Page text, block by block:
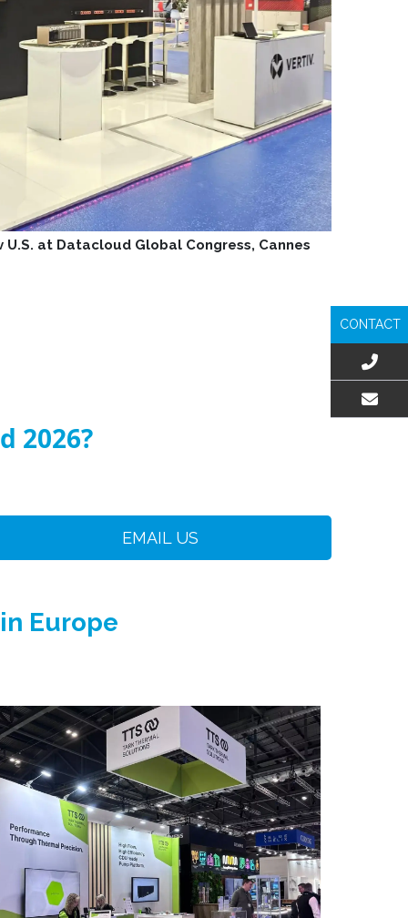
at Datacloud Global Congress, Cannes
2026?
EMAIL US
Europe
CONTACT